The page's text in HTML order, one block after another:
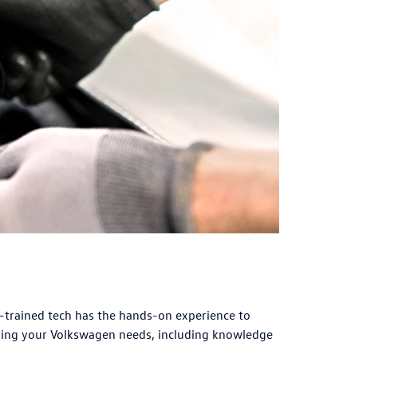
tech has the hands-on experience to
your Volkswagen needs, including knowledge